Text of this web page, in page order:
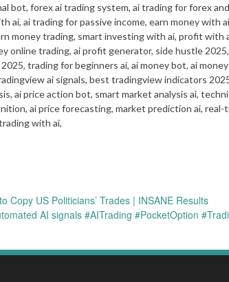
bot, forex ai trading system, ai trading for forex
ai, ai trading for passive income, earn money with
money trading, smart investing with ai, profit with
online trading, ai profit generator, side hustle
trading for beginners ai, ai money bot, ai
ai signals, best tradingview indicators
ai price action bot, smart market analysis ai,
ai price forecasting, market prediction ai, real-
with ai,
Copy US Politicians’ Trades | INSANE Results
AI signals #AITrading #PocketOption